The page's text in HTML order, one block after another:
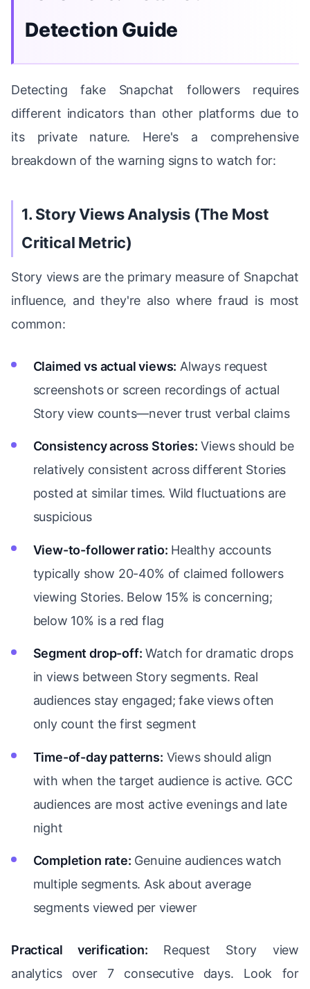
Detection Guide
Detecting fake Snapchat followers requires
different indicators than other platforms due to
its private nature. Here's a comprehensive
breakdown of the warning signs to watch for:
1. Story Views Analysis (The Most
Critical Metric)
Story views are the primary measure of Snapchat
influence, and they're also where fraud is most
common:
Claimed vs actual views: Always request
screenshots or screen recordings of actual
Story view counts—never trust verbal claims
Consistency across Stories: Views should be
relatively consistent across different Stories
posted at similar times. Wild fluctuations are
suspicious
View-to-follower ratio: Healthy accounts
typically show 20-40% of claimed followers
viewing Stories. Below 15% is concerning;
below 10% is a red flag
Segment drop-off: Watch for dramatic drops
in views between Story segments. Real
audiences stay engaged; fake views often
only count the first segment
Time-of-day patterns: Views should align
with when the target audience is active. GCC
audiences are most active evenings and late
night
Completion rate: Genuine audiences watch
multiple segments. Ask about average
segments viewed per viewer
Practical verification: Request Story view
analytics over 7 consecutive days. Look for